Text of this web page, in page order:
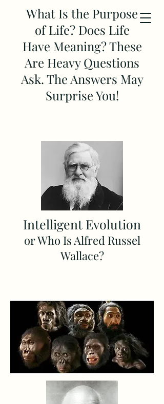
What Is the Purpose
of Life? Does Life
Have Meaning? These
Are Heavy Questions
Ask. The Answers May
Surprise You!
Intelligent Evolution
or Who Is Alfred Russel
Wallace?